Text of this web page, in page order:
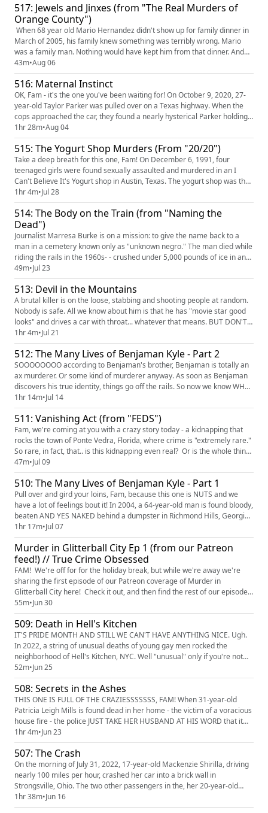
517: Jewels and Jinxes (from "The Real Murders of
Orange County")
When 68 year old Mario Hernandez didn't show up for family dinner in
March of 2005, his family knew something was terribly wrong. Mario
was a family man. Nothing would have kept him from that dinner. And
when the police refuse to investigate--he's a grown man, after all, he
can go missing if he wants EYE ROLL RAGE EMOJI--the family takes the
investigation into their own hands. What unfolds is ...
43m•Aug 06
516: Maternal Instinct
OK, Fam - it's the one you've been waiting for! On October 9, 2020, 27-
year-old Taylor Parker was pulled over on a Texas highway. When the
cops approached the car, they found a nearly hysterical Parker holding a
baby she claimed to have JUST given birth to. It would quickly be
revealed that that was a lie. Please, please, PLEASE pull over as you
listen to us unravel this shocking and terrifying...
1hr 28m•Aug 04
515: The Yogurt Shop Murders (From "20/20")
Take a deep breath for this one, Fam! On December 6, 1991, four
teenaged girls were found sexually assaulted and murdered in an I
Can't Believe It's Yogurt shop in Austin, Texas. The yogurt shop was then
set on fire. It would take decades, and a series of unforgivable wrongful
convictions, for the authorities to catch the real killer. This one's a lot,
but don't worry, WE'LL DO ALL THE SCREAMIN...
1hr 4m•Jul 28
514: The Body on the Train (from "Naming the
Dead")
Journalist Marresa Burke is on a mission: to give the name back to a
man in a cemetery known only as "unknown negro." The man died while
riding the rails in the 1960s- - crushed under 5,000 pounds of ice in an
ice car. Was it an accident? Was it murder? And who was this man,
where was he going, and why? Working alongside THE BADASSES OF
THE DNA DOE PROJECT, Marresa is going to figure it out. Al...
49m•Jul 23
513: Devil in the Mountains
A brutal killer is on the loose, stabbing and shooting people at random.
Nobody is safe. All we know about him is that he has "movie star good
looks" and drives a car with throat... whatever that means. BUT DON'T
WORRY: JOE "WELL, MY MY MY" KENDA IS ON THE CASE. And you know
he's gonna get the guy, even as he and everyone else IGNORE THE
WOMEN WHO HAVE BEEN PAYING ATTENTION all around them. Ugh...
1hr 4m•Jul 21
512: The Many Lives of Benjaman Kyle - Part 2
SOOOOOOOO according to Benjaman's brother, Benjaman is totally an
ax murderer. Or some kind of murderer anyway. As soon as Benjaman
discovers his true identity, things go off the rails. So now we know WHO
he is, but what we need to figure out now is WHAT IS HE HIDING AND
WHY IS HE HIDING IT. Is he a mafia hit man? Just a total grifter? And
when a threat comes in against the lives of the childre...
1hr 14m•Jul 14
511: Vanishing Act (from "FEDS")
Fam, we're coming at you with a crazy story today - a kidnapping that
rocks the town of Ponte Vedra, Florida, where crime is "extremely rare."
So rare, in fact, that.. is this kidnapping even real? Or is the whole thing
one elaborate hoax? BUCKLE UP AND PULL OVER!!! Find and watch
"FEDS" on HBO Max LOOKING FOR MORE TCO? On our Patreon feed
(https://www.patreon.com/TrueCrimeObsessed) , you'...
47m•Jul 09
510: The Many Lives of Benjaman Kyle - Part 1
Pull over and gird your loins, Fam, because this one is NUTS and we
have a lot of feelings bout it! In 2004, a 64-year-old man is found bloody,
beaten AND YES NAKED behind a dumpster in Richmond Hills, Georgia.
He claimed complete and total amnesia. As in he said he had no idea
whatsoever who he was, how he got there, or anything else. EXCEPT
FOR EXACTLY 22 MEMORIES THAT END AT SOME POINT IN TH...
1hr 17m•Jul 07
Murder in Glitterball City Ep 1 (from our Patreon
feed!) // True Crime Obsessed
FAM! We're off for for the holiday break, but while we're away we're
sharing the first episode of our Patreon coverage of Murder in
Glitterball City here! Check it out, and then find the rest of our episodes
over at our Patreon page!
(https://www.patreon.com/TrueCrimeObsessed) Fam, we're off to
Louisville - or, as apparently NO ONE CALLS IT, "Glitterball City." We're
in a part of town that'...
55m•Jun 30
509: Death in Hell's Kitchen
IT'S PRIDE MONTH AND STILL WE CAN'T HAVE ANYTHING NICE. Ugh.
In 2022, a string of unusual deaths of young gay men rocked the
neighborhood of Hell's Kitchen, NYC. Well "unusual" only if you're not
the NYC cops who just assumed that because these men were gay, and
that they died of self-inflicted drug overdoses. But thanks to the friends
and loved ones of these victims WHO DEMANDED ACTION, the de...
52m•Jun 25
508: Secrets in the Ashes
THIS ONE IS FULL OF THE CRAZIESSSSSSS, FAM! When 31-year-old
Patricia Leigh Mills is found dead in her home - the victim of a voracious
house fire - the police JUST TAKE HER HUSBAND AT HIS WORD that it
was a terrible accident. The husband - a real PEACH of a man named
Delbert - remarries less than six months later TO A REAL PIECE OF
WORK named Allison Salinas, and this confirms for Patricia's f...
1hr 4m•Jun 23
507: The Crash
On the morning of July 31, 2022, 17-year-old Mackenzie Shirilla, driving
nearly 100 miles per hour, crashed her car into a brick wall in
Strongsville, Ohio. The two other passengers in the, her 20-year-old
boyfriend Dominic Russo and his best friend 19-year-old Davion
Flannagan, were instantly killed. Shirilla would claim it was an accident,
1hr 38m•Jun 16